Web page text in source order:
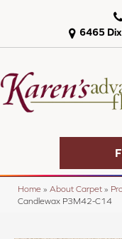
6465
Home » About Carpet »
Candlewax P3M42-C14